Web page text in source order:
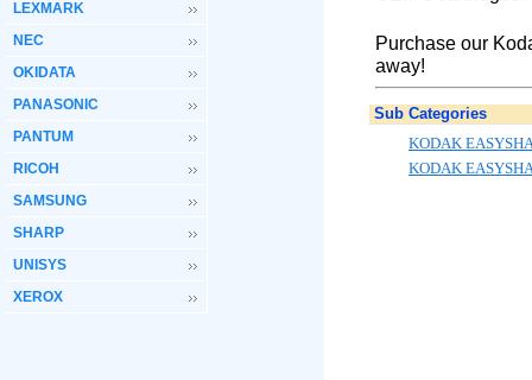
LEXMARK
NEC
OKIDATA
PANASONIC
PANTUM
RICOH
SAMSUNG
SHARP
UNISYS
XEROX
Purchase our
away!
Sub Categories
KODAK
KODAK